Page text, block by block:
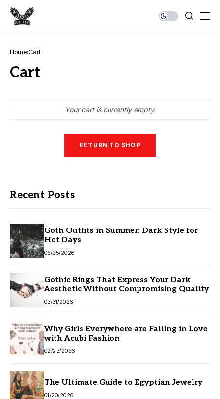
Home Cart
Cart
Your cart is currently empty.
RETURN TO SHOP
Recent Posts
Goth Outfits in Summer: Dark Style for
Hot Days
05/25/2026
Gothic Rings That Express Your Dark
Aesthetic Without Compromising Quality
03/31/2026
Why Girls Everywhere are Falling in Love
with Acubi Fashion
02/23/2026
The Ultimate Guide to Egyptian Jewelry
01/20/2026